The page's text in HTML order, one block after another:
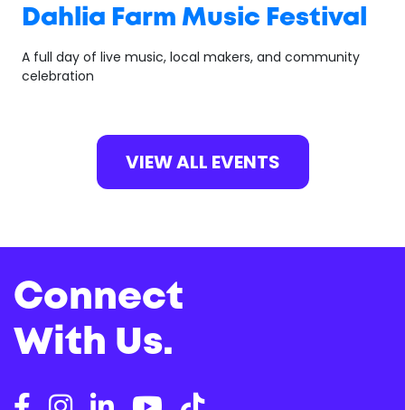
Dahlia Farm Music Festival
A full day of live music, local makers, and community
celebration
VIEW ALL EVENTS
Connect
With Us.